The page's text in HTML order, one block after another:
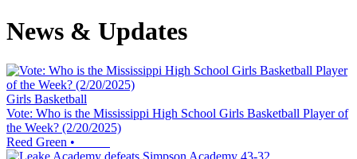
News & Updates
Girls Basketball
Vote: Who is the Mississippi High School Girls Basketball Player of
the Week? (2/20/2025)
Reed Green •